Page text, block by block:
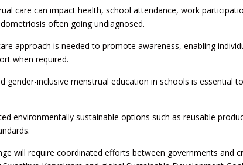
care can impact health, school attendance, work
often going undiagnosed.
approach is needed to promote awareness, enabling
when required.
gender-inclusive menstrual education in schools is
environmentally sustainable options such as reusable
will require coordinated efforts between governments and